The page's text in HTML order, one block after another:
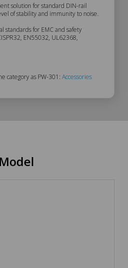
solution for standard DIN-rail
of stability and immunity to noise.
standards for EMC and safety
EN55032, UL62368,
category as PW-301: Accessories